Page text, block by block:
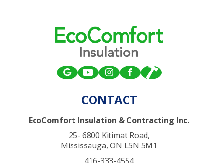
CONTACT
EcoComfort Insulation & Contracting Inc.
25- 6800 Kitimat Road,
Mississauga, ON L5N 5M1
416-333-4554